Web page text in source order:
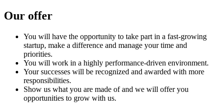
Our offer
You will have the opportunity to take part in a fast-growing
startup, make a difference and manage your time and
priorities.
You will work in a highly performance-driven environment.
Your successes will be recognized and awarded with more
responsibilities.
Show us what you are made of and we will offer you
opportunities to grow with us.